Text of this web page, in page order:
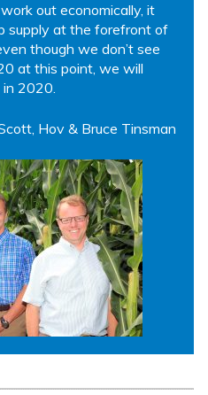
out economically, it
supply at the forefront of
though we don’t see
at this point, we will
2020.
Hov & Bruce Tinsman